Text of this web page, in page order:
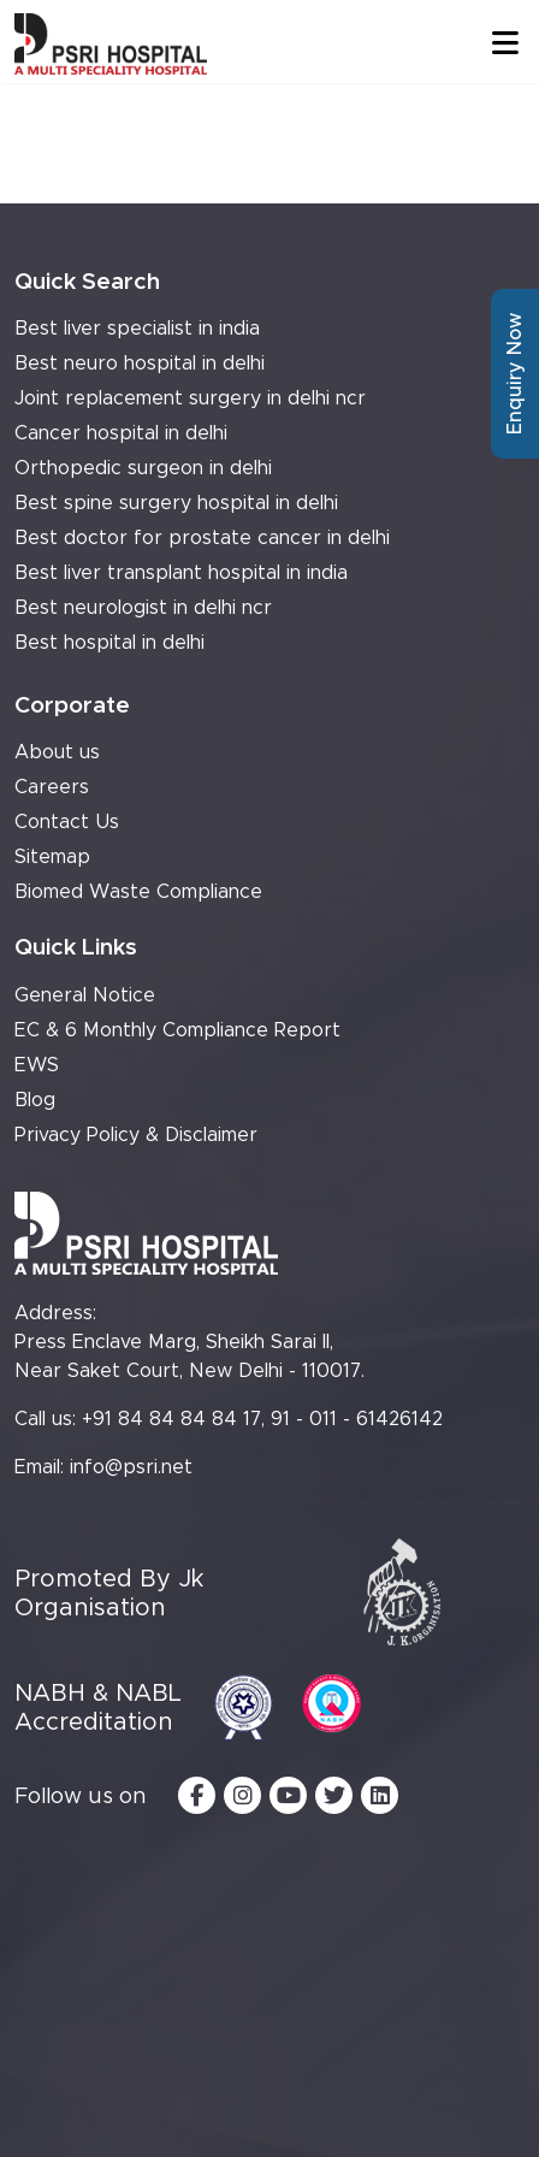
Quick Search
Best liver specialist in india
Best neuro hospital in delhi
Joint replacement surgery in delhi ncr
Cancer hospital in delhi
Orthopedic surgeon in delhi
Best spine surgery hospital in delhi
Best doctor for prostate cancer in delhi
Best liver transplant hospital in india
Best neurologist in delhi ncr
Best hospital in delhi
Corporate
About us
Careers
Contact Us
Sitemap
Biomed Waste Compliance
Quick Links
General Notice
EC & 6 Monthly Compliance Report
EWS
Blog
Privacy Policy & Disclaimer
Address:
Press Enclave Marg, Sheikh Sarai II,
Near Saket Court, New Delhi - 110017.
Call us: +91 84 84 84 84 17, 91 - 011 - 61426142
Email: info@psri.net
Promoted By Jk
Organisation
NABH & NABL
Accreditation
Follow us on
Enquiry Now